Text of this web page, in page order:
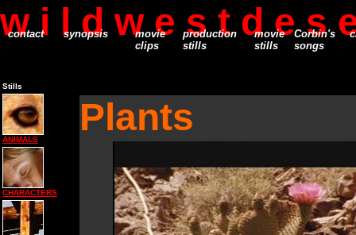
w i l d w e s t d e s
Stills
ANIMALS
CHARACTERS
Plants
contact synopsis
movie
clips
production
stills
movie
stills
Corbin's
songs